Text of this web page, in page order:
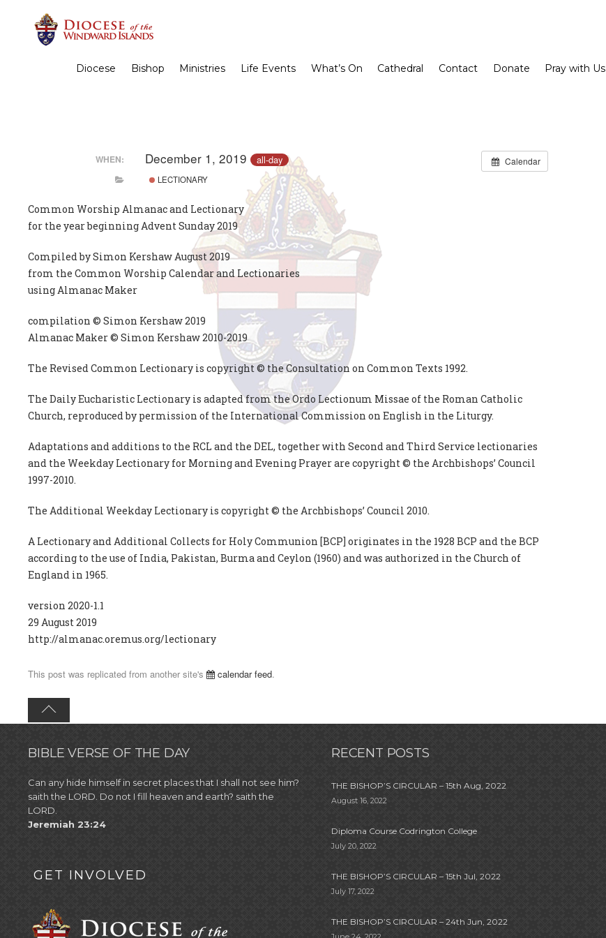
Diocese Bishop Ministries Life Events What’s On Cathedral Contact Donate Pray with Us
Calendar
WHEN: December 1, 2019 all-day
LECTIONARY
Common Worship Almanac and Lectionary
for the year beginning Advent Sunday 2019
Compiled by Simon Kershaw August 2019
from the Common Worship Calendar and Lectionaries
using Almanac Maker
compilation © Simon Kershaw 2019
Almanac Maker © Simon Kershaw 2010-2019
The Revised Common Lectionary is copyright © the Consultation on Common Texts 1992.
The Daily Eucharistic Lectionary is adapted from the Ordo Lectionum Missae of the Roman Catholic
Church, reproduced by permission of the International Commission on English in the Liturgy.
Adaptations and additions to the RCL and the DEL, together with Second and Third Service lectionaries
and the Weekday Lectionary for Morning and Evening Prayer are copyright © the Archbishops’ Council
1997-2010.
The Additional Weekday Lectionary is copyright © the Archbishops’ Council 2010.
A Lectionary and Additional Collects for Holy Communion [BCP] originates in the 1928 BCP and the BCP
according to the use of India, Pakistan, Burma and Ceylon (1960) and was authorized in the Church of
England in 1965.
version 2020-1.1
29 August 2019
http://almanac.oremus.org/lectionary
This post was replicated from another site's calendar feed.
BIBLE VERSE OF THE DAY
Can any hide himself in secret places that I shall not see him?
saith the LORD. Do not I fill heaven and earth? saith the
LORD.
Jeremiah 23:24
GET INVOLVED
RECENT POSTS
THE BISHOP’S CIRCULAR – 15th Aug, 2022
August 16, 2022
Diploma Course Codrington College
July 20, 2022
THE BISHOP’S CIRCULAR – 15th Jul, 2022
July 17, 2022
THE BISHOP’S CIRCULAR – 24th Jun, 2022